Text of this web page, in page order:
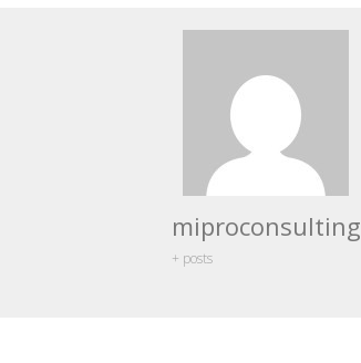
miproconsulting
+ posts